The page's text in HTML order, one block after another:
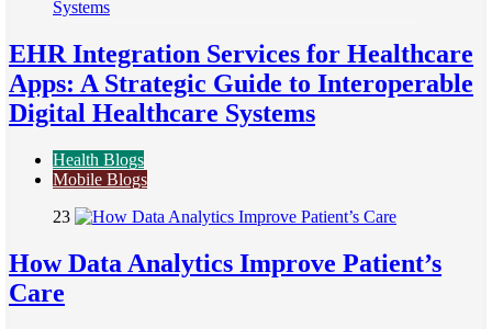
EHR Integration Services for Healthcare
Apps: A Strategic Guide to Interoperable
Digital Healthcare Systems
Health Blogs
Mobile Blogs
23
How Data Analytics Improve Patient’s
Care